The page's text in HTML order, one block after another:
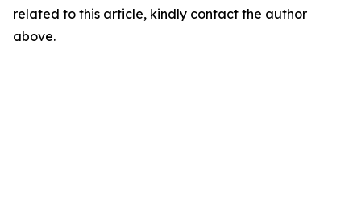
related to this article, kindly contact the author
above.